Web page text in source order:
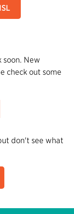
New
check out some
don't see what